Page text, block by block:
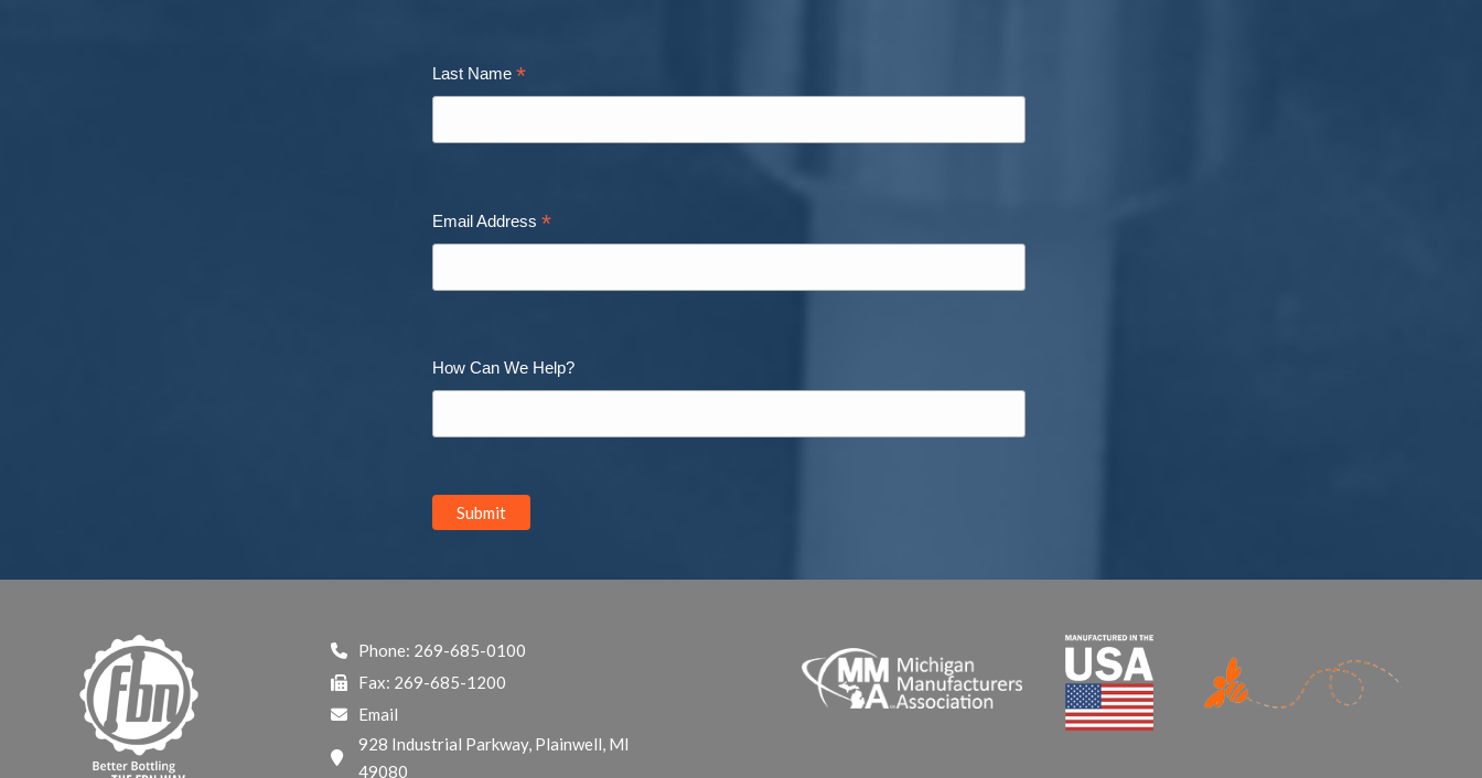
Last Name *
Email Address *
How Can We Help?
Phone: 269-685-0100
Fax: 269-685-1200
Email
928 Industrial Parkway, Plainwell, MI
49080